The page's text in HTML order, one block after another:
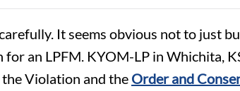
It seems obvious not to just
for an LPFM. KYOM-LP in Whichita,
Violation and the Order and